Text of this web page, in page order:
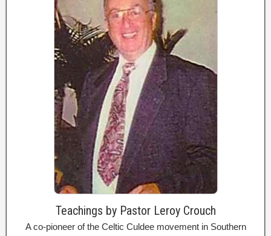
Teachings by Pastor Leroy Crouch
A co-pioneer of the Celtic Culdee movement in Southern